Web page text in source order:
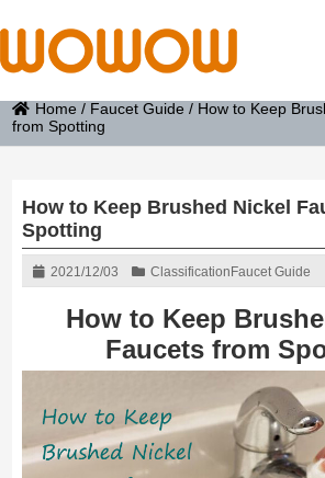
Home / Faucet Guide / How to Keep
from Spotting
How to Keep Brushed Nickel
Spotting
2021/12/03 Classification Faucet Guide
How to Keep
Faucets from